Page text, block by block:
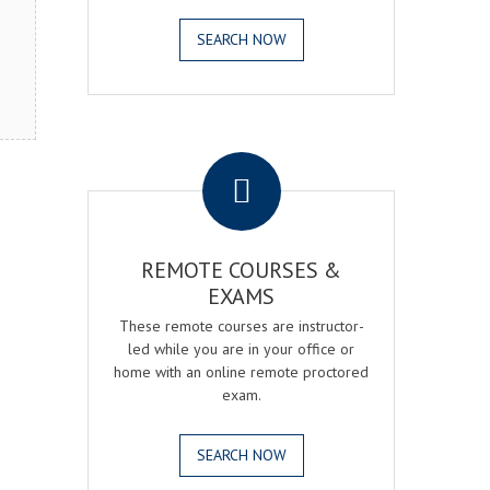
SEARCH NOW
REMOTE COURSES &
EXAMS
These remote courses are instructor-
led while you are in your office or
home with an online remote proctored
exam.
SEARCH NOW